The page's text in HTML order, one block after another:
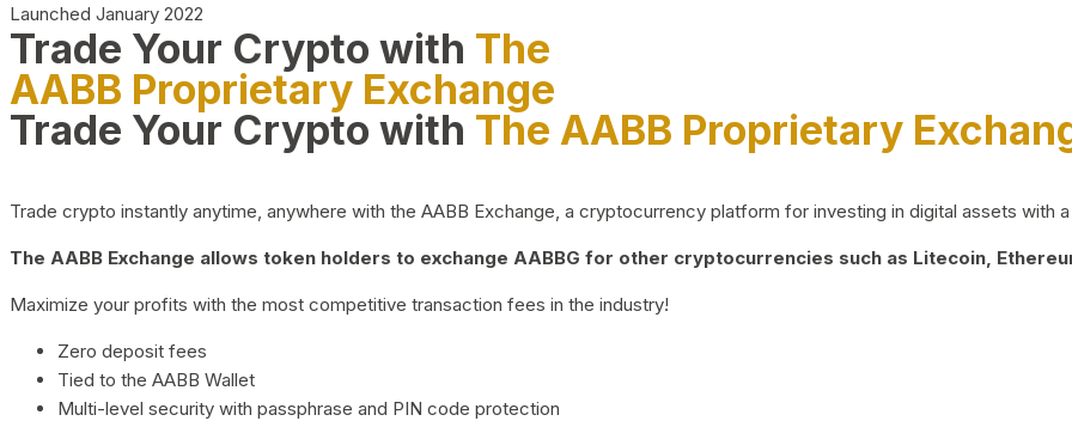
Launched January 2022
Trade Your Crypto with The
AABB Proprietary Exchange
Trade Your Crypto with The AABB Proprietary
Trade crypto instantly anytime, anywhere with the AABB Exchange, a cryptocurrency platform for investing in digital assets with
The AABB Exchange allows token holders to exchange AABBG for other cryptocurrencies such as Litecoin,
Maximize your profits with the most competitive transaction fees in the industry!
Zero deposit fees
Tied to the AABB Wallet
Multi-level security with passphrase and PIN code protection